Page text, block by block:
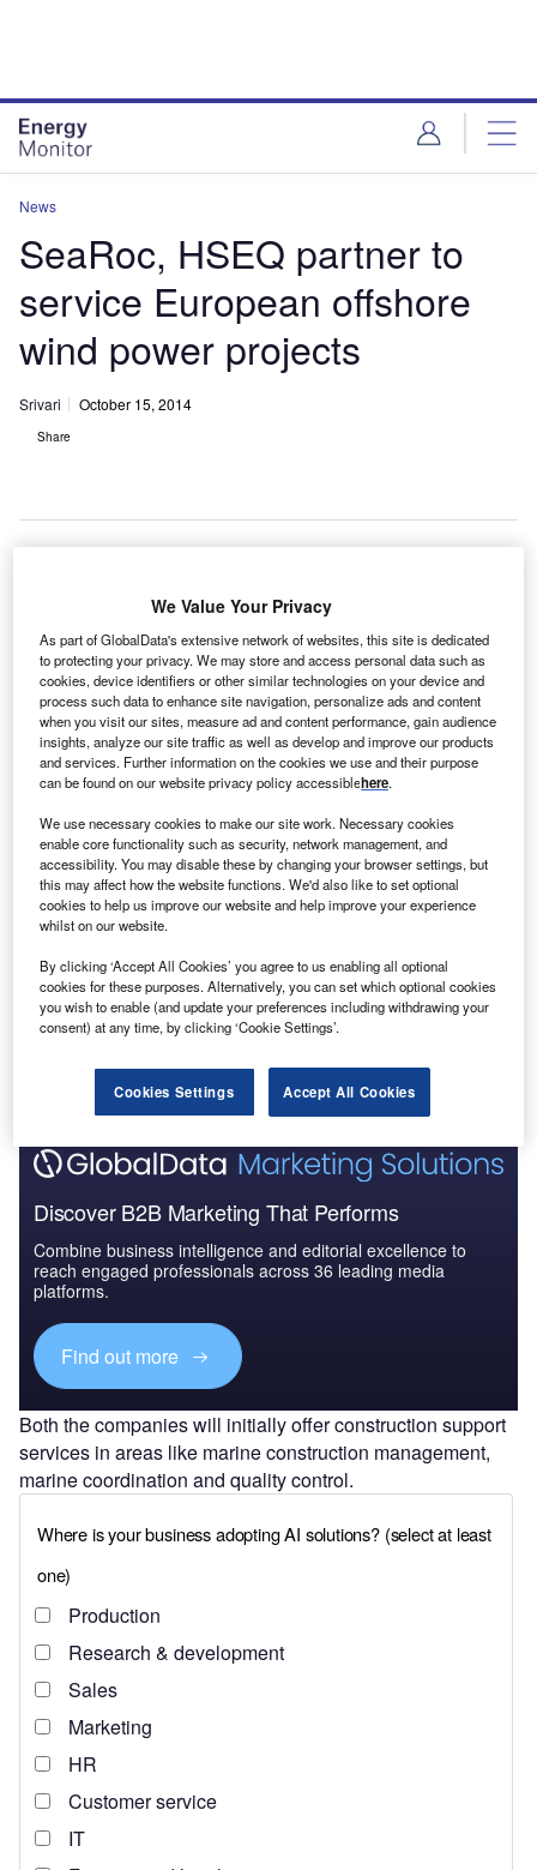
News
SeaRoc, HSEQ partner to
service European offshore
wind power projects
Srivari October 15, 2014
Share
S
eaRoc and HSEQ Experts have agreed to offer
combined services to help support the construction
and operation of offshore wind power projects in
Germany and the remaining parts of Europe.
The collaboration agreement formalizes a working
arrangement between two companies had since March
2014.
Discover B2B Marketing That Performs
Combine business intelligence and editorial excellence to
reach engaged professionals across 36 leading media
platforms.
Find out more
Both the companies will initially offer construction support
services in areas like marine construction management,
marine coordination and quality control.
We Value Your Privacy
As part of GlobalData's extensive network of websites, this site is dedicated
to protecting your privacy. We may store and access personal data such as
cookies, device identifiers or other similar technologies on your device and
process such data to enhance site navigation, personalize ads and content
when you visit our sites, measure ad and content performance, gain audience
insights, analyze our site traffic as well as develop and improve our products
and services. Further information on the cookies we use and their purpose
can be found on our website privacy policy accessiblehere.
We use necessary cookies to make our site work. Necessary cookies
enable core functionality such as security, network management, and
accessibility. You may disable these by changing your browser settings, but
this may affect how the website functions. We'd also like to set optional
cookies to help us improve our website and help improve your experience
whilst on our website.
By clicking ‘Accept All Cookies’ you agree to us enabling all optional
cookies for these purposes. Alternatively, you can set which optional cookies
you wish to enable (and update your preferences including withdrawing your
consent) at any time, by clicking ‘Cookie Settings’.
Cookies Settings Accept All Cookies